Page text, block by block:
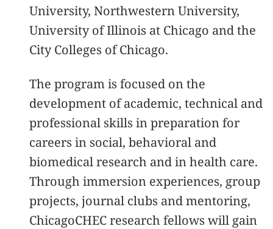
University, Northwestern University,
University of Illinois at Chicago and the
City Colleges of Chicago.
The program is focused on the
development of academic, technical and
professional skills in preparation for
careers in social, behavioral and
biomedical research and in health care.
Through immersion experiences, group
projects, journal clubs and mentoring,
ChicagoCHEC research fellows will gain